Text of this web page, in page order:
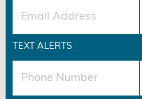
TEXT ALERTS